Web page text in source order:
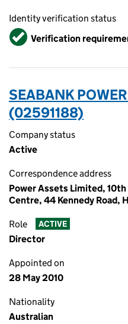
Identity verification status
VerifiedVerification
SEABANK
(02591188)
Company status
Active
Correspondence address
Power Assets Limited,
Centre, 44 Kennedy Road,
Role ACTIVE
Director
Appointed on
28 May 2010
Nationality
Australian